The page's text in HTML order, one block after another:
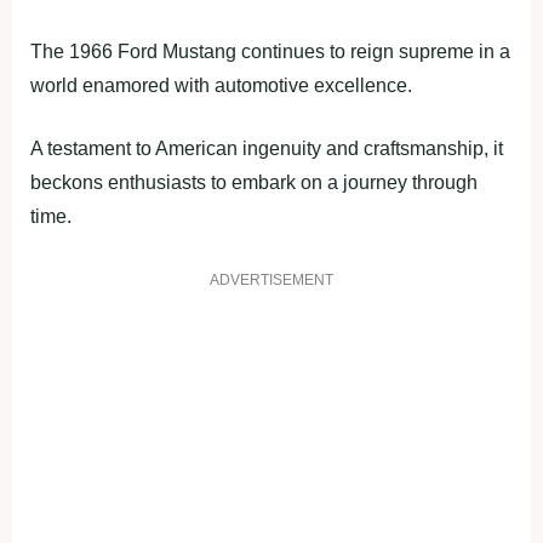
The 1966 Ford Mustang continues to reign supreme in a
world enamored with automotive excellence.
A testament to American ingenuity and craftsmanship, it
beckons enthusiasts to embark on a journey through
time.
ADVERTISEMENT